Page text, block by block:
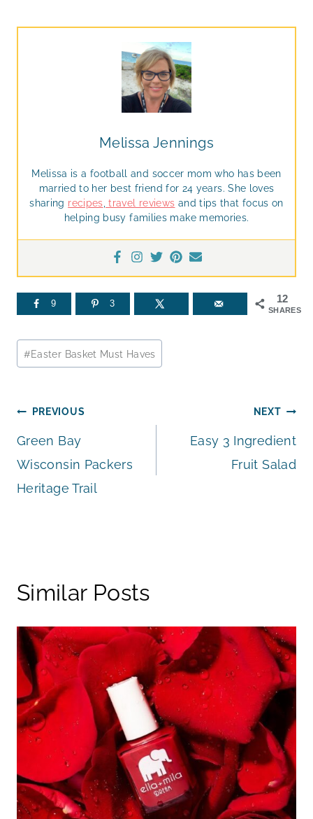
Melissa Jennings
Melissa is a football and soccer mom who has been
married to her best friend for 24 years. She loves
sharing recipes travel reviews and tips that focus on
helping busy families make memories.
12
SHARES
9 3
Post
Tags:
#Easter Basket Must Haves
Post
navigation
PREVIOUS
Green Bay
Wisconsin Packers
Heritage Trail
NEXT
Easy 3 Ingredient
Fruit Salad
Similar Posts